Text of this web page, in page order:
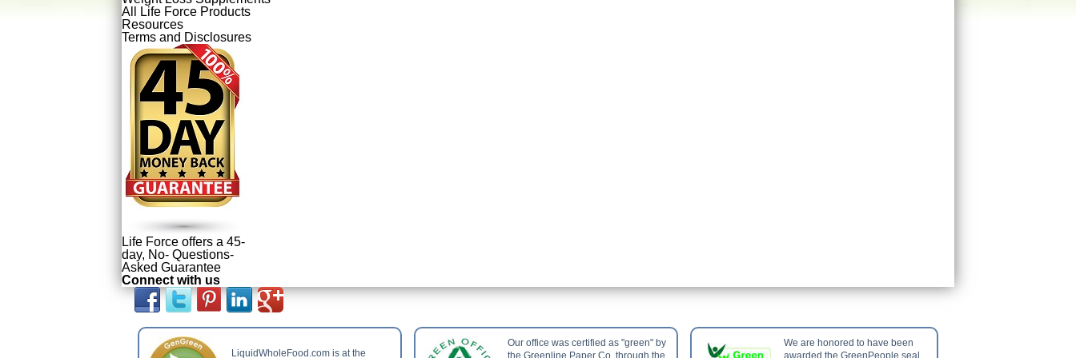
All Life Force Products
Resources
Terms and Disclosures
Life Force offers a 45-
day, No- Questions-
Asked Guarantee
Connect with us
LiquidWholeFood.com is at the
Our office was certified as "green" by
the Greenline Paper Co. through the
We are honored to have been
awarded the GreenPeople seal